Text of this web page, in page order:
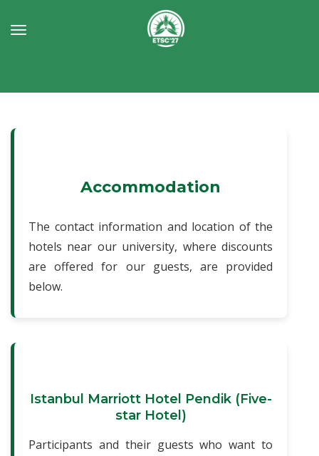
Toggle
Accommodation
The contact information and location of the
hotels near our university, where discounts
are offered for our guests, are provided
below.
Istanbul Marriott Hotel Pendik (Five-
star Hotel)
Participants and their guests who want to